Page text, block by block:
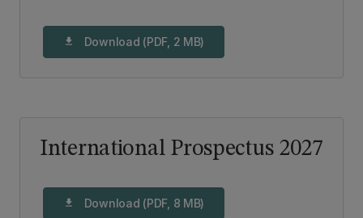
download Download (PDF, 2 MB)
International Prospectus 2027
download Download (PDF, 8 MB)